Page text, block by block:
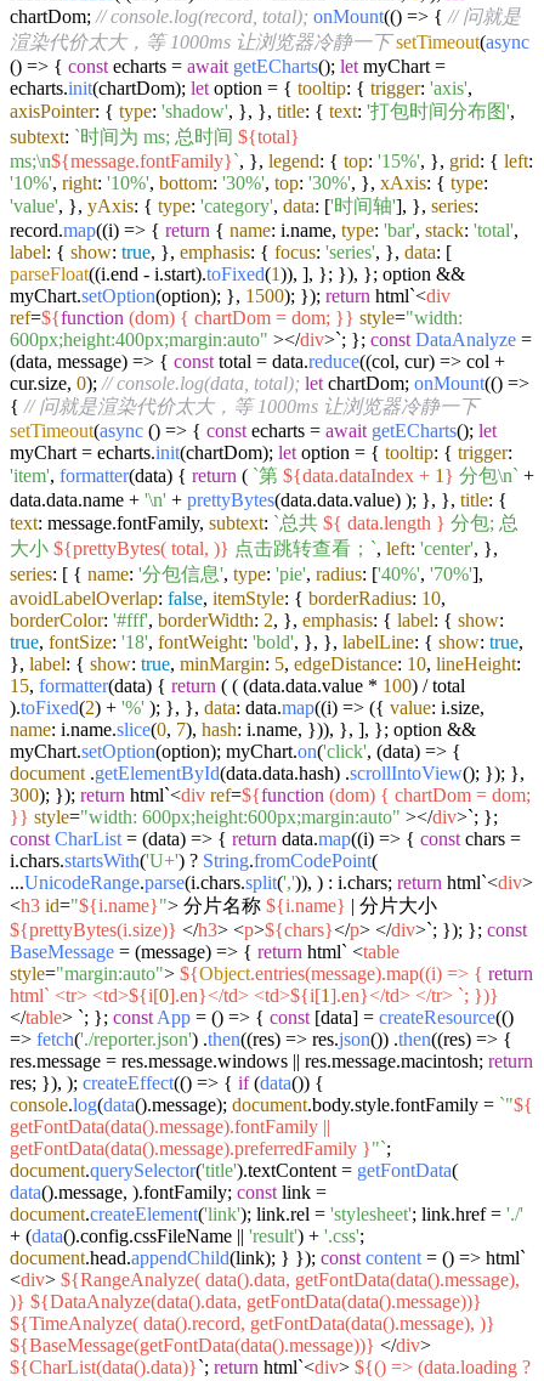
chartDom; // console.log(record, total); onMount(() => { // 问就是
渲染代价太大，等 1000ms 让浏览器冷静一下 setTimeout(async
() => { const echarts = await getECharts(); let myChart =
echarts.init(chartDom); let option = { tooltip: { trigger: 'axis',
axisPointer: { type: 'shadow', }, }, title: { text: '打包时间分布图',
subtext: `时间为 ms; 总时间 ${total}
ms;\n${message.fontFamily}`, }, legend: { top: '15%', }, grid: { left:
'10%', right: '10%', bottom: '30%', top: '30%', }, xAxis: { type:
'value', }, yAxis: { type: 'category', data: ['时间轴'], }, series:
record.map((i) => { return { name: i.name, type: 'bar', stack: 'total',
label: { show: true, }, emphasis: { focus: 'series', }, data: [
parseFloat((i.end - i.start).toFixed(1)), ], }; }), }; option &&
myChart.setOption(option); }, 1500); }); return html`<div
ref=${function (dom) { chartDom = dom; }} style="width:
600px;height:400px;margin:auto" ></div>`; }; const DataAnalyze =
(data, message) => { const total = data.reduce((col, cur) => col +
cur.size, 0); // console.log(data, total); let chartDom; onMount(() =>
{ // 问就是渲染代价太大，等 1000ms 让浏览器冷静一下
setTimeout(async () => { const echarts = await getECharts(); let
myChart = echarts.init(chartDom); let option = { tooltip: { trigger:
'item', formatter(data) { return ( `第 ${data.dataIndex + 1 } 分包\n` +
data.data.name + '\n' + prettyBytes(data.data.value) ); }, }, title: {
text: message.fontFamily, subtext: `总共 ${ data.length } 分包; 总
大小 ${prettyBytes( total, )} 点击跳转查看；`, left: 'center', },
series: [ { name: '分包信息', type: 'pie', radius: ['40%', '70%'],
avoidLabelOverlap: false, itemStyle: { borderRadius: 10,
borderColor: '#fff', borderWidth: 2, }, emphasis: { label: { show:
true, fontSize: '18', fontWeight: 'bold', }, }, labelLine: { show: true,
}, label: { show: true, minMargin: 5, edgeDistance: 10, lineHeight:
15, formatter(data) { return ( ( (data.data.value * 100) / total
).toFixed(2) + '%' ); }, }, data: data.map((i) => ({ value: i.size,
name: i.name.slice(0, 7), hash: i.name, })), }, ], }; option &&
myChart.setOption(option); myChart.on('click', (data) => {
document .getElementById(data.data.hash) .scrollIntoView(); }); },
300); }); return html`<div ref=${function (dom) { chartDom = dom;
}} style="width: 600px;height:600px;margin:auto" ></div>`; };
const CharList = (data) => { return data.map((i) => { const chars =
i.chars.startsWith('U+') ? String.fromCodePoint(
...UnicodeRange.parse(i.chars.split(',')), ) : i.chars; return html`<div>
<h3 id="${i.name}"> 分片名称 ${i.name} | 分片大小
${prettyBytes(i.size)} </h3> <p>${chars}</p> </div>`; }); }; const
BaseMessage = (message) => { return html` <table
style="margin:auto"> ${Object.entries(message).map((i) => { return
html` <tr> <td>${i[0].en}</td> <td>${i[1].en}</td> </tr> `; })}
</table> `; }; const App = () => { const [data] = createResource(()
=> fetch('./reporter.json') .then((res) => res.json()) .then((res) => {
res.message = res.message.windows || res.message.macintosh; return
res; }), ); createEffect(() => { if(data()) {
console.log(data().message); document.body.style.fontFamily = `"${
getFontData(data().message).fontFamily ||
getFontData(data().message).preferredFamily }"`;
document.querySelector('title').textContent = getFontData(
data().message, ).fontFamily; const link =
document.createElement('link'); link.rel = 'stylesheet'; link.href= './'
+ (data().config.cssFileName || 'result') + '.css';
document.head.appendChild(link); } }); const content = () => html`
<div> ${RangeAnalyze( data().data, getFontData(data().message),
)} ${DataAnalyze(data().data, getFontData(data().message))}
${TimeAnalyze( data().record, getFontData(data().message), )}
${BaseMessage(getFontData(data().message))} </div>
${CharList(data().data)}`; return html`<div> ${() => (data.loading ?